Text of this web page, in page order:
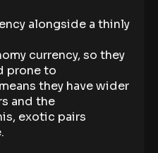
alongside a thinly
currency, so they
prone to
they have wider
and the
exotic pairs